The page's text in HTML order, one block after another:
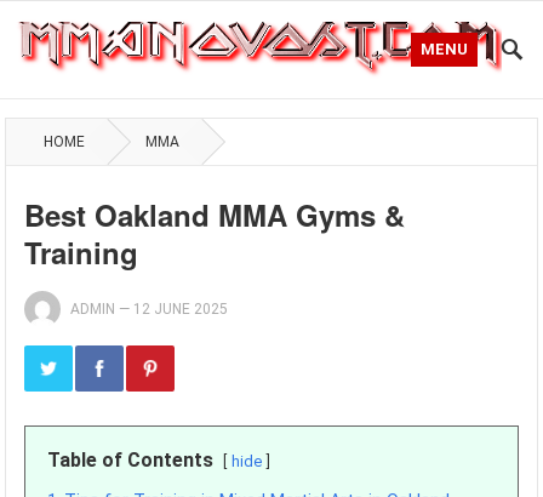
MENU
HOME MMA
Best Oakland MMA Gyms &
Training
ADMIN — 12 JUNE 2025
Table of Contents hide